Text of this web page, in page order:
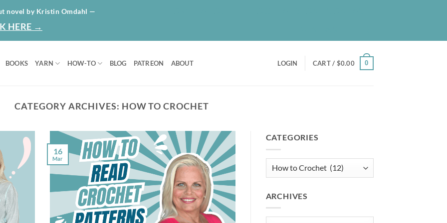
novel by Kristin Omdahl —
HERE →
BOOKS YARN HOW-TO BLOG PATREON ABOUT LOGIN CART / $0.00 0
CATEGORY ARCHIVES: HOW TO CROCHET
16
Mar
CATEGORIES
Categories
ARCHIVES